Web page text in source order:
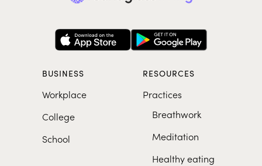
BUSINESS
Workplace
College
School
RESOURCES
Practices
Breathwork
Meditation
Healthy eating